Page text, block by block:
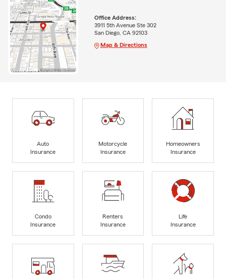
Office Address:
3911 5th Avenue Ste 302
San Diego, CA 92103
Map & Directions
Auto
Insurance
Motorcycle
Insurance
Homeowners
Insurance
Condo
Insurance
Renters
Insurance
Life
Insurance